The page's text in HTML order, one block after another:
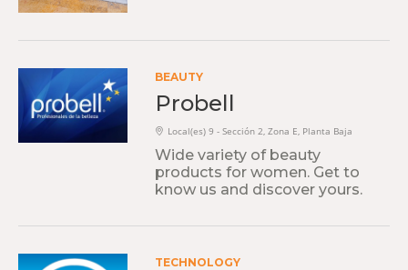
BEAUTY
Probell
Local(es) 9 - Sección 2, Zona E, Planta Baja
Wide variety of beauty
products for women. Get to
know us and discover yours.
TECHNOLOGY